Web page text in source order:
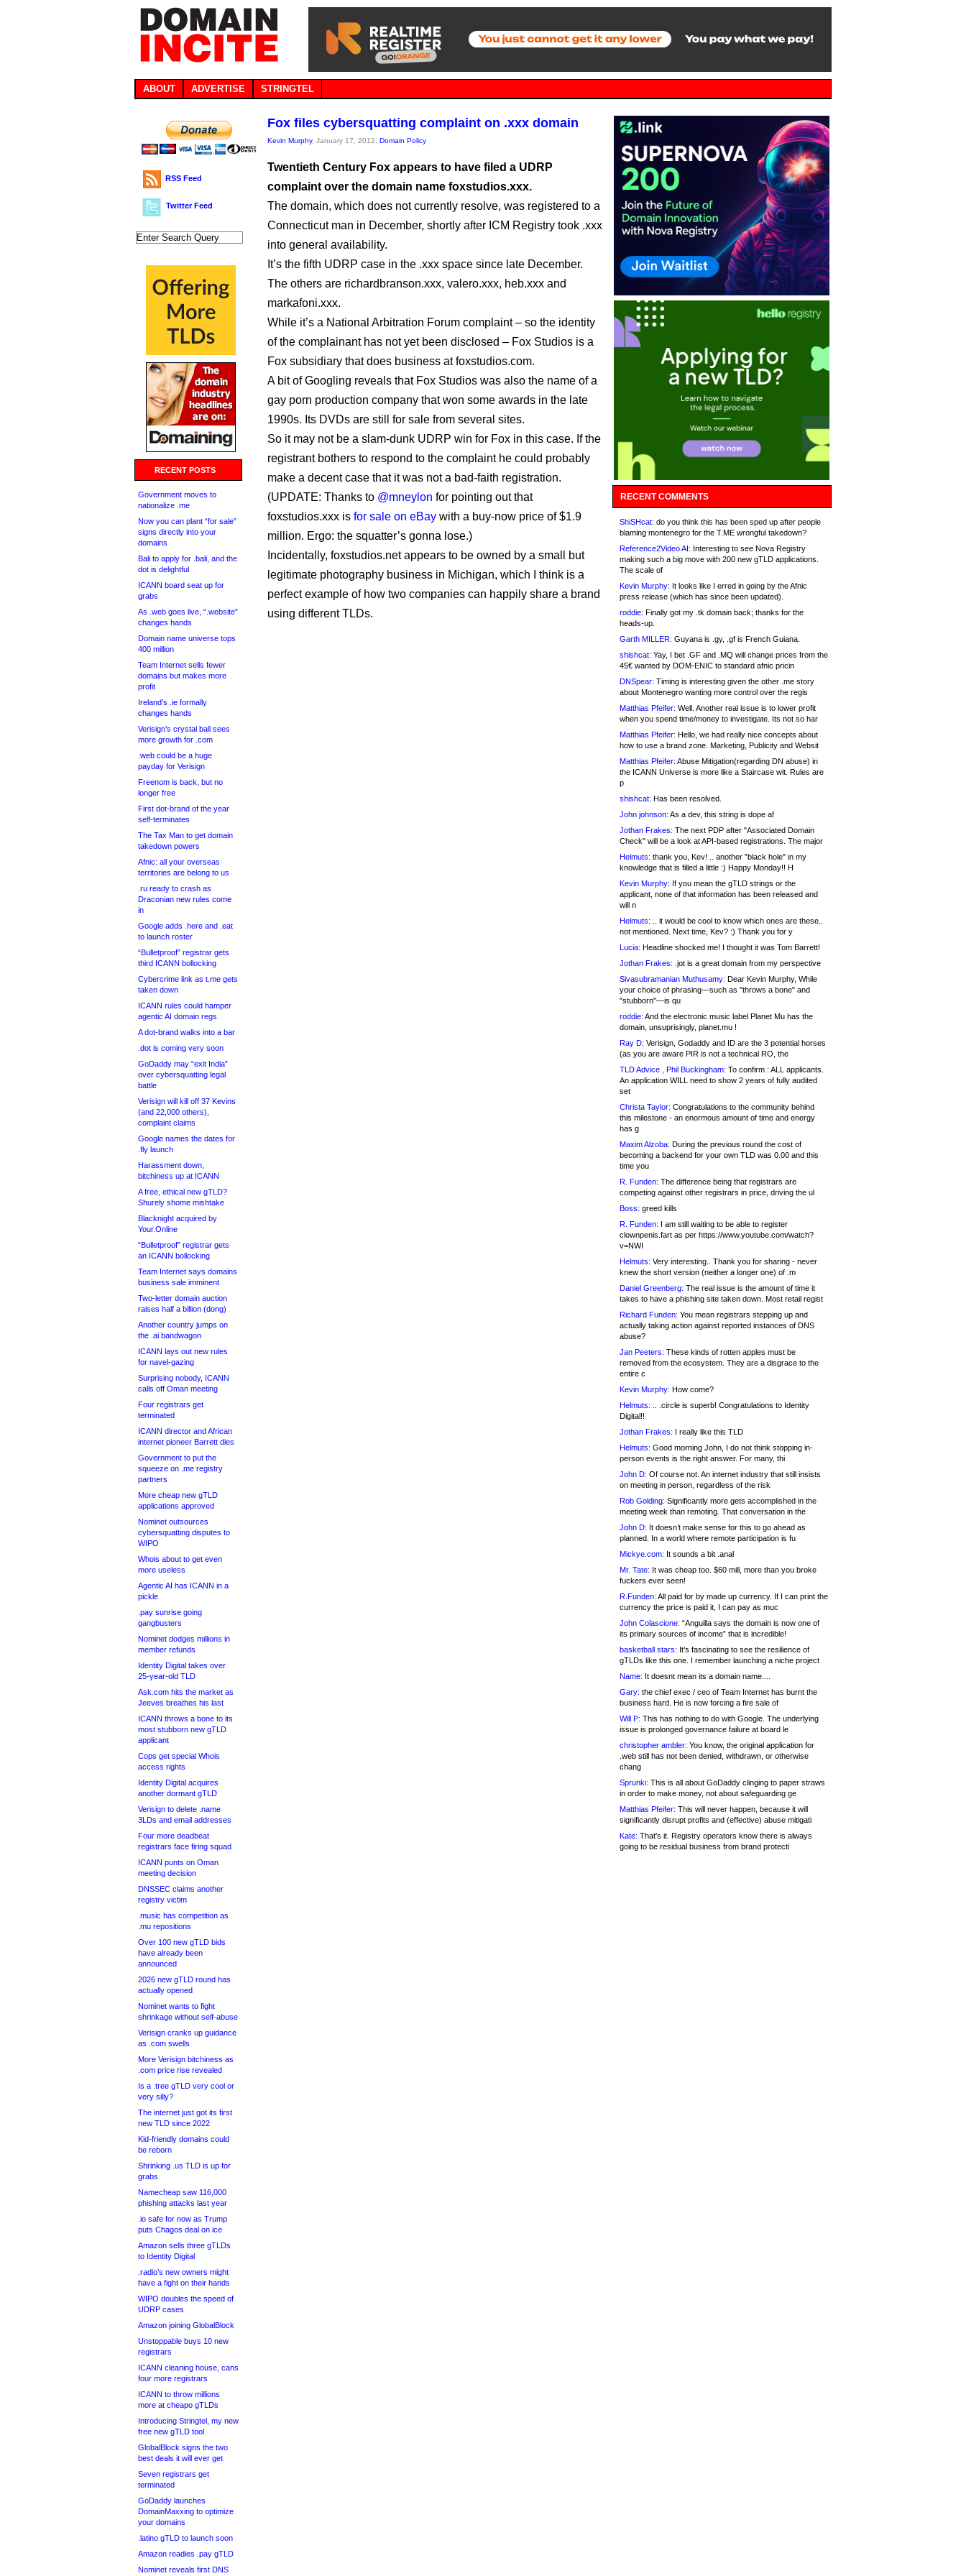
ABOUT ADVERTISE STRINGTEL
RSS Feed
Twitter Feed
RECENT POSTS
Government moves to
nationalize .me
Now you can plant “for sale”
signs directly into your
domains
Bali to apply for .bali, and the
dot is delightful
ICANN board seat up for
grabs
As .web goes live, “.website”
changes hands
Domain name universe tops
400 million
Team Internet sells fewer
domains but makes more
profit
Ireland’s .ie formally
changes hands
Verisign’s crystal ball sees
more growth for .com
.web could be a huge
payday for Verisign
Freenom is back, but no
longer free
First dot-brand of the year
self-terminates
The Tax Man to get domain
takedown powers
Afnic: all your overseas
territories are belong to us
.ru ready to crash as
Draconian new rules come
in
Google adds .here and .eat
to launch roster
“Bulletproof” registrar gets
third ICANN bollocking
Cybercrime link as t.me gets
taken down
ICANN rules could hamper
agentic AI domain regs
A dot-brand walks into a bar
.dot is coming very soon
GoDaddy may “exit India”
over cybersquatting legal
battle
Verisign will kill off 37 Kevins
(and 22,000 others),
complaint claims
Google names the dates for
.fly launch
Harassment down,
bitchiness up at ICANN
A free, ethical new gTLD?
Shurely shome mishtake
Blacknight acquired by
Your.Online
“Bulletproof” registrar gets
an ICANN bollocking
Team Internet says domains
business sale imminent
Two-letter domain auction
raises half a billion (dong)
Another country jumps on
the .ai bandwagon
ICANN lays out new rules
for navel-gazing
Surprising nobody, ICANN
calls off Oman meeting
Four registrars get
terminated
ICANN director and African
internet pioneer Barrett dies
Government to put the
squeeze on .me registry
partners
More cheap new gTLD
applications approved
Nominet outsources
cybersquatting disputes to
WIPO
Whois about to get even
more useless
Agentic AI has ICANN in a
pickle
.pay sunrise going
gangbusters
Nominet dodges millions in
member refunds
Identity Digital takes over
25-year-old TLD
Ask.com hits the market as
Jeeves breathes his last
ICANN throws a bone to its
most stubborn new gTLD
applicant
Cops get special Whois
access rights
Identity Digital acquires
another dormant gTLD
Verisign to delete .name
3LDs and email addresses
Four more deadbeat
registrars face firing squad
ICANN punts on Oman
meeting decision
DNSSEC claims another
registry victim
.music has competition as
.mu repositions
Over 100 new gTLD bids
have already been
announced
2026 new gTLD round has
actually opened
Nominet wants to fight
shrinkage without self-abuse
Verisign cranks up guidance
as .com swells
More Verisign bitchiness as
.com price rise revealed
Is a .tree gTLD very cool or
very silly?
The internet just got its first
new TLD since 2022
Kid-friendly domains could
be reborn
Shrinking .us TLD is up for
grabs
Namecheap saw 116,000
phishing attacks last year
.io safe for now as Trump
puts Chagos deal on ice
Amazon sells three gTLDs
to Identity Digital
.radio’s new owners might
have a fight on their hands
WIPO doubles the speed of
UDRP cases
Amazon joining GlobalBlock
Unstoppable buys 10 new
registrars
ICANN cleaning house, cans
four more registrars
ICANN to throw millions
more at cheapo gTLDs
Introducing Stringtel, my new
free new gTLD tool
GlobalBlock signs the two
best deals it will ever get
Seven registrars get
terminated
GoDaddy launches
DomainMaxxing to optimize
your domains
.latino gTLD to launch soon
Amazon readies .pay gTLD
Nominet reveals first DNS
Fox files cybersquatting complaint on .xxx domain
Kevin Murphy, January 17, 2012, Domain Policy
Twentieth Century Fox appears to have filed a UDRP
complaint over the domain name foxstudios.xxx.
The domain, which does not currently resolve, was registered to a
Connecticut man in December, shortly after ICM Registry took .xxx
into general availability.
It’s the fifth UDRP case in the .xxx space since late December.
The others are richardbranson.xxx, valero.xxx, heb.xxx and
markafoni.xxx.
While it’s a National Arbitration Forum complaint – so the identity
of the complainant has not yet been disclosed – Fox Studios is a
Fox subsidiary that does business at foxstudios.com.
A bit of Googling reveals that Fox Studios was also the name of a
gay porn production company that won some awards in the late
1990s. Its DVDs are still for sale from several sites.
So it may not be a slam-dunk UDRP win for Fox in this case. If the
registrant bothers to respond to the complaint he could probably
make a decent case that it was not a bad-faith registration.
(UPDATE: Thanks to @mneylon for pointing out that
foxstudios.xxx is for sale on eBay with a buy-now price of $1.9
million. Ergo: the squatter’s gonna lose.)
Incidentally, foxstudios.net appears to be owned by a small but
legitimate photography business in Michigan, which I think is a
perfect example of how two companies can happily share a brand
using different TLDs.
RECENT COMMENTS
ShiSHcat: do you think this has been sped up after people
blaming montenegro for the T.ME wrongful takedown?
Reference2Video AI: Interesting to see Nova Registry
making such a big move with 200 new gTLD applications.
The scale of
Kevin Murphy: It looks like I erred in going by the Afnic
press release (which has since been updated).
roddie: Finally got my .tk domain back; thanks for the
heads-up.
Garth MILLER: Guyana is .gy, .gf is French Guiana.
shishcat: Yay, I bet .GF and .MQ will change prices from the
45€ wanted by DOM-ENIC to standard afnic pricin
DNSpear: Timing is interesting given the other .me story
about Montenegro wanting more control over the regis
Matthias Pfeifer: Well. Another real issue is to lower profit
when you spend time/money to investigate. Its not so har
Matthias Pfeifer: Hello, we had really nice concepts about
how to use a brand zone. Marketing, Publicity and Websit
Matthias Pfeifer: Abuse Mitigation(regarding DN abuse) in
the ICANN Universe is more like a Staircase wit. Rules are
p
shishcat: Has been resolved.
John johnson: As a dev, this string is dope af
Jothan Frakes: The next PDP after "Associated Domain
Check" will be a look at API-based registrations. The major
Helmuts: thank you, Kev! .. another "black hole" in my
knowledge that is filled a little :) Happy Monday!! H
Kevin Murphy: If you mean the gTLD strings or the
applicant, none of that information has been released and
will n
Helmuts: .. it would be cool to know which ones are these..
not mentioned. Next time, Kev? :) Thank you for y
Lucia: Headline shocked me! I thought it was Tom Barrett!
Jothan Frakes: .jot is a great domain from my perspective
Sivasubramanian Muthusamy: Dear Kevin Murphy, While
your choice of phrasing—such as "throws a bone" and
"stubborn"—is qu
roddie: And the electronic music label Planet Mu has the
domain, unsuprisingly, planet.mu !
Ray D: Verisign, Godaddy and ID are the 3 potential horses
(as you are aware PIR is not a technical RO, the
TLD Advice , Phil Buckingham: To confirm : ALL applicants.
An application WILL need to show 2 years of fully audited
set
Christa Taylor: Congratulations to the community behind
this milestone - an enormous amount of time and energy
has g
Maxim Alzoba: During the previous round the cost of
becoming a backend for your own TLD was 0.00 and this
time you
R. Funden: The difference being that registrars are
competing against other registrars in price, driving the ul
Boss: greed kills
R. Funden: I am still waiting to be able to register
clownpenis.fart as per https://www.youtube.com/watch?
v=NWI
Helmuts: Very interesting.. Thank you for sharing - never
knew the short version (neither a longer one) of .m
Daniel Greenberg: The real issue is the amount of time it
takes to have a phishing site taken down. Most retail regist
Richard Funden: You mean registrars stepping up and
actually taking action against reported instances of DNS
abuse?
Jan Peeters: These kinds of rotten apples must be
removed from the ecosystem. They are a disgrace to the
entire c
Kevin Murphy: How come?
Helmuts: .. .circle is superb! Congratulations to Identity
Digital!!
Jothan Frakes: I really like this TLD
Helmuts: Good morning John, I do not think stopping in-
person events is the right answer. For many, thi
John D: Of course not. An internet industry that still insists
on meeting in person, regardless of the risk
Rob Golding: Significantly more gets accomplished in the
meeting week than remoting. That conversation in the
John D: It doesn’t make sense for this to go ahead as
planned. In a world where remote participation is fu
Mickye.com: It sounds a bit .anal
Mr. Tate: It was cheap too. $60 mill, more than you broke
fuckers ever seen!
R.Funden: All paid for by made up currency. If I can print the
currency the price is paid it, I can pay as muc
John Colascione: “Anguilla says the domain is now one of
its primary sources of income” that is incredible!
basketball stars: It's fascinating to see the resilience of
gTLDs like this one. I remember launching a niche project
Name: It doesnt mean its a domain name....
Gary: the chief exec / ceo of Team Internet has burnt the
business hard. He is now forcing a fire sale of
Will P: This has nothing to do with Google. The underlying
issue is prolonged governance failure at board le
christopher ambler: You know, the original application for
.web still has not been denied, withdrawn, or otherwise
chang
Sprunki: This is all about GoDaddy clinging to paper straws
in order to make money, not about safeguarding ge
Matthias Pfeifer: This will never happen, because it will
significantly disrupt profits and (effective) abuse mitigati
Kate: That's it. Registry operators know there is always
going to be residual business from brand protecti